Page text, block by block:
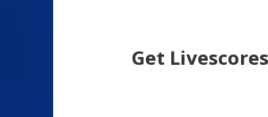
Get